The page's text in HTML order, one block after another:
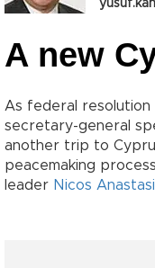
A new
As federal resolution
secretary-general
another trip to
peacemaking
leader Nicos